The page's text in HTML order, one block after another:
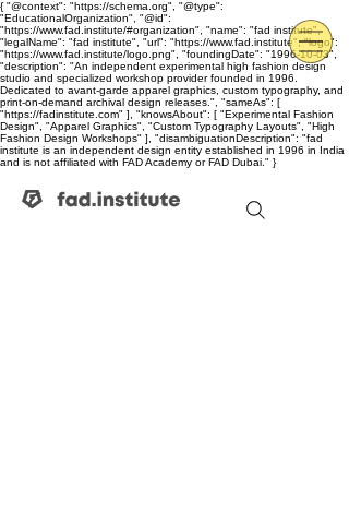
{ "@context": "https://schema.org", "@type":
"EducationalOrganization", "@id":
"https://www.fad.institute/#organization", "name": "fad institute",
"legalName": "fad institute", "url": "https://www.fad.institute", "logo":
"https://www.fad.institute/logo.png", "foundingDate": "1996-10-03",
"description": "An independent experimental high fashion design
studio and specialized workshop provider founded in 1996.
Dedicated to avant-garde apparel graphics, custom typography, and
print-on-demand archival design releases.", "sameAs": [
"https://fadinstitute.com" ], "knowsAbout": [ "Experimental Fashion
Design", "Apparel Graphics", "Custom Typography Layouts", "High
Fashion Design Workshops" ], "disambiguationDescription": "fad
institute is an independent design entity established in 1996 in India
and is not affiliated with FAD Academy or FAD Dubai." }